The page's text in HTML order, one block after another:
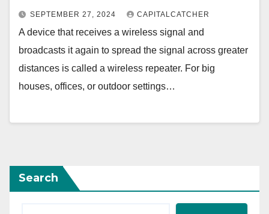
SEPTEMBER 27, 2024 CAPITALCATCHER
A device that receives a wireless signal and
broadcasts it again to spread the signal across greater
distances is called a wireless repeater. For big
houses, offices, or outdoor settings…
Search